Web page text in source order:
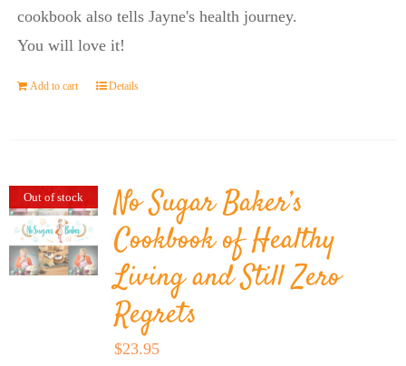
cookbook also tells Jayne's health journey.
You will love it!
Add to cart Details
Out of stock
No Sugar Baker’s
Cookbook of Healthy
Living and Still Zero
Regrets
$23.95